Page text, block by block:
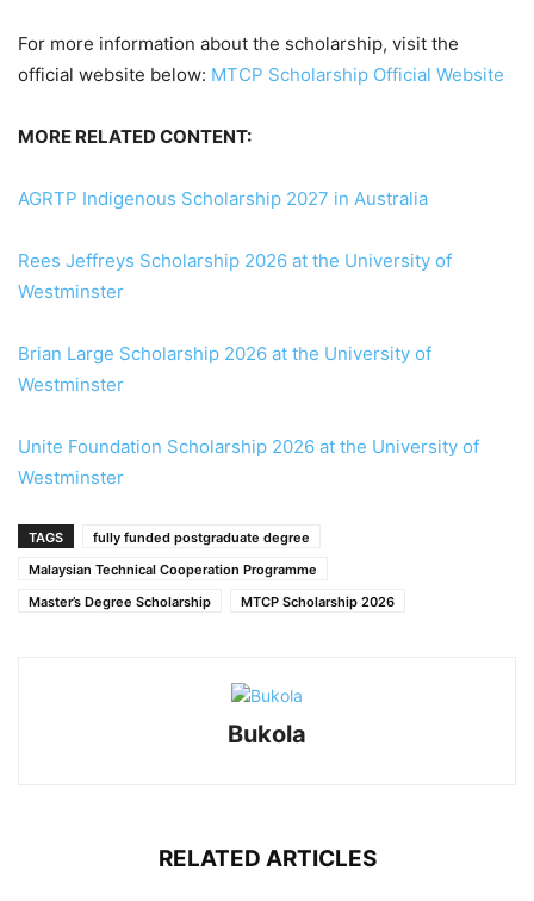
For more information about the scholarship, visit the
official website below: MTCP Scholarship Official Website
MORE RELATED CONTENT:
AGRTP Indigenous Scholarship 2027 in Australia
Rees Jeffreys Scholarship 2026 at the University of
Westminster
Brian Large Scholarship 2026 at the University of
Westminster
Unite Foundation Scholarship 2026 at the University of
Westminster
TAGS
fully funded postgraduate degree
Malaysian Technical Cooperation Programme
Master’s Degree Scholarship
MTCP Scholarship 2026
Bukola
RELATED ARTICLES